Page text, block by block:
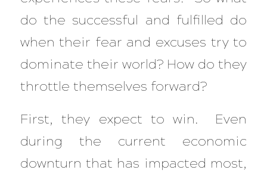
do the successful and fulfilled do
when their fear and excuses try to
dominate their world? How do they
throttle themselves forward?
First, they expect to win. Even
during the current economic
downturn that has impacted most,